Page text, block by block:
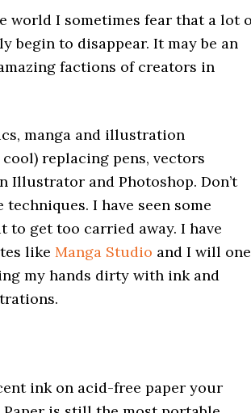
world I sometimes fear that a lot
to disappear. It may be an
factions of creators in
manga and illustration
replacing pens, vectors
Illustrator and Photoshop. Don’t
I have seen some
to get too carried away. I have
like Manga Studio and I will one
my hands dirty with ink and
ink on acid-free paper your